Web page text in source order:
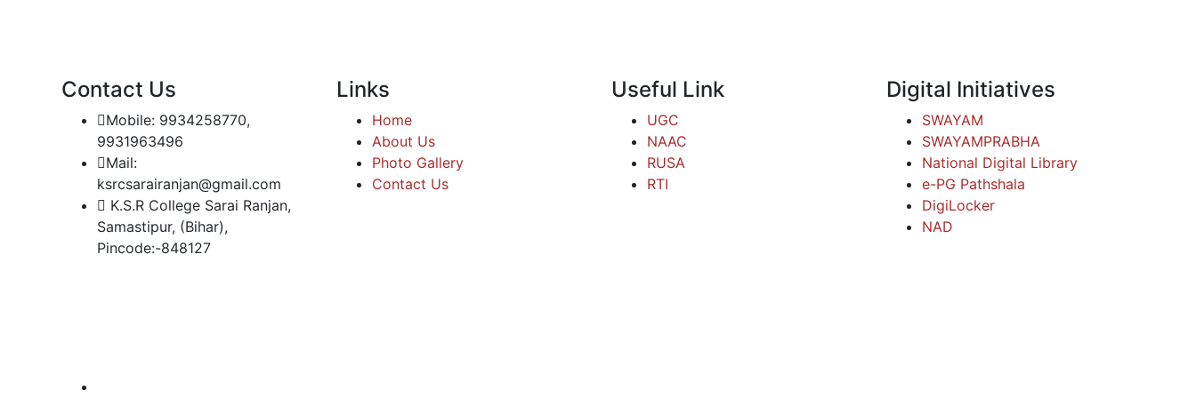
Contact Us
Mobile: 9934258770,
9931963496
Mail:
ksrcsarairanjan@gmail.com
K.S.R College Sarai Ranjan,
Samastipur, (Bihar),
Pincode:-848127
Links
Home
About Us
Photo Gallery
Contact Us
Useful Link
UGC
NAAC
RUSA
RTI
Digital Initiatives
SWAYAM
SWAYAMPRABHA
National Digital Library
e-PG Pathshala
DigiLocker
NAD